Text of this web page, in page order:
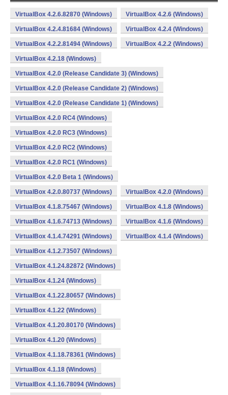
VirtualBox 4.2.6.82870 (Windows) VirtualBox 4.2.6 (Windows)
VirtualBox 4.2.4.81684 (Windows) VirtualBox 4.2.4 (Windows)
VirtualBox 4.2.2.81494 (Windows) VirtualBox 4.2.2 (Windows)
VirtualBox 4.2.18 (Windows)
VirtualBox 4.2.0 (Release Candidate 3) (Windows)
VirtualBox 4.2.0 (Release Candidate 2) (Windows)
VirtualBox 4.2.0 (Release Candidate 1) (Windows)
VirtualBox 4.2.0 RC4 (Windows)
VirtualBox 4.2.0 RC3 (Windows)
VirtualBox 4.2.0 RC2 (Windows)
VirtualBox 4.2.0 RC1 (Windows)
VirtualBox 4.2.0 Beta 1 (Windows)
VirtualBox 4.2.0.80737 (Windows) VirtualBox 4.2.0 (Windows)
VirtualBox 4.1.8.75467 (Windows) VirtualBox 4.1.8 (Windows)
VirtualBox 4.1.6.74713 (Windows) VirtualBox 4.1.6 (Windows)
VirtualBox 4.1.4.74291 (Windows) VirtualBox 4.1.4 (Windows)
VirtualBox 4.1.2.73507 (Windows)
VirtualBox 4.1.24.82872 (Windows)
VirtualBox 4.1.24 (Windows)
VirtualBox 4.1.22.80657 (Windows)
VirtualBox 4.1.22 (Windows)
VirtualBox 4.1.20.80170 (Windows)
VirtualBox 4.1.20 (Windows)
VirtualBox 4.1.18.78361 (Windows)
VirtualBox 4.1.18 (Windows)
VirtualBox 4.1.16.78094 (Windows)